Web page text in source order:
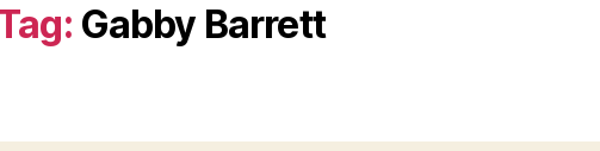
Gabby Barrett